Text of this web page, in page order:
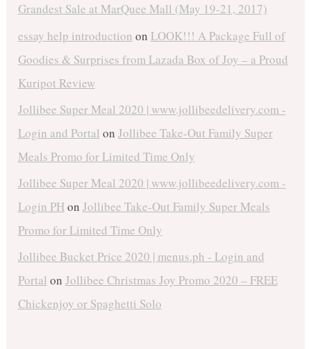
Grandest Sale at MarQuee Mall (May 19-21, 2017)
essay help introduction on LOOK!!! A Package Full of
Goodies & Surprises from Lazada Box of Joy – a Proud
Kuripot Review
Jollibee Super Meal 2020 | www.jollibeedelivery.com -
Login and Portal on Jollibee Take-Out Family Super
Meals Promo for Limited Time Only
Jollibee Super Meal 2020 | www.jollibeedelivery.com -
Login PHon Jollibee Take-Out Family Super Meals
Promo for Limited Time Only
Jollibee Bucket Price 2020 | menus.ph - Login and
Portal on Jollibee Christmas Joy Promo 2020 – FREE
Chickenjoy or Spaghetti Solo